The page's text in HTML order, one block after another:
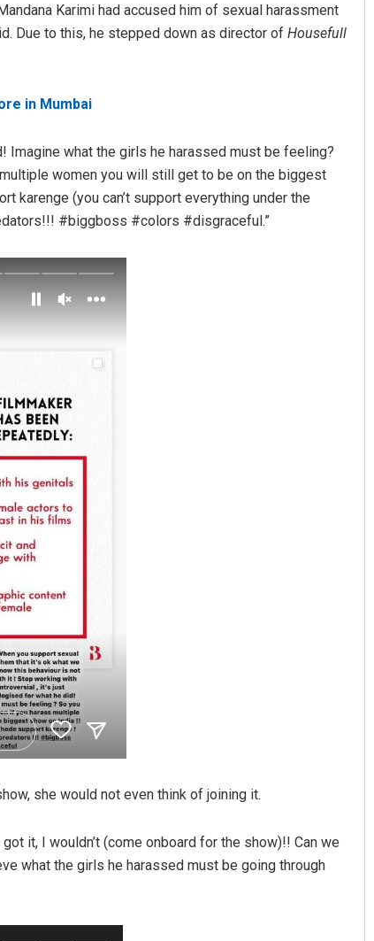
Karimi had accused him of sexual harassment
Due to this, he stepped down as director of Housefull
in Mumbai
Imagine what the girls he harassed must be feeling?
women you will still get to be on the biggest
karenge (you can’t support everything under the
#biggboss #colors #disgraceful.”
she would not even think of joining it.
it, I wouldn’t (come onboard for the show)!! Can we
what the girls he harassed must be going through
Subhajyoti Mohanty